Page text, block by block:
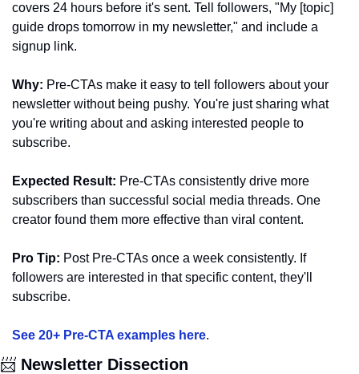
covers 24 hours before it's sent. Tell followers, "My [topic]
guide drops tomorrow in my newsletter," and include a
signup link.
Why: Pre-CTAs make it easy to tell followers about your
newsletter without being pushy. You're just sharing what
you're writing about and asking interested people to
subscribe.
Expected Result: Pre-CTAs consistently drive more
subscribers than successful social media threads. One
creator found them more effective than viral content.
Pro Tip: Post Pre-CTAs once a week consistently. If
followers are interested in that specific content, they'll
subscribe.
See 20+ Pre-CTA examples here.
📨 Newsletter Dissection